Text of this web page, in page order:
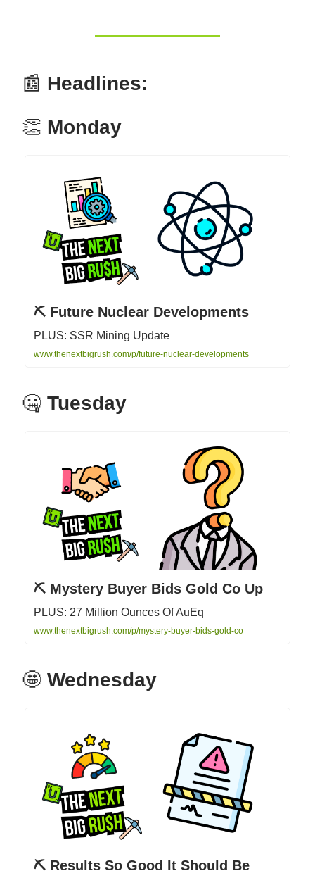
📰 Headlines:
👏 Monday
⛏ Future Nuclear Developments
PLUS: SSR Mining Update
www.thenextbigrush.com/p/future-nuclear-developments
🤐 Tuesday
⛏ Mystery Buyer Bids Gold Co Up
PLUS: 27 Million Ounces Of AuEq
www.thenextbigrush.com/p/mystery-buyer-bids-gold-co
🤩 Wednesday
⛏ Results So Good It Should Be